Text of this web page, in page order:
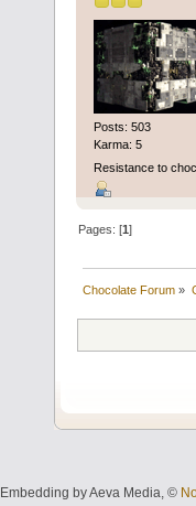
Posts: 503
Karma: 5
Resistance to
Pages: [1]
Chocolate Forum »
Embedding by Aeva Media, ©